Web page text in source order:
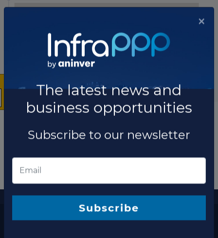
More information
The latest news and business opportunities
The latest news and
business opportunities
Subscribe to our newsletter